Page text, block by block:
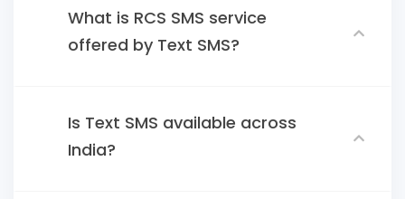
What is RCS SMS service
offered by Text SMS?
Is Text SMS available across
India?